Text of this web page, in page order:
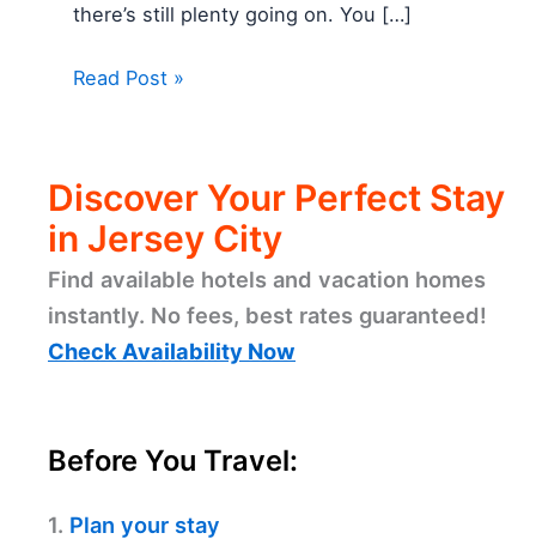
there’s still plenty going on. You […]
Read Post »
Discover Your Perfect Stay
in Jersey City
Find available hotels and vacation homes
instantly. No fees, best rates guaranteed!
Check Availability Now
Before You Travel:
1. Plan your stay